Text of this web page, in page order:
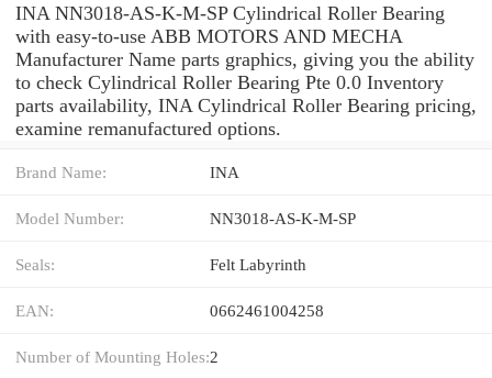
INA NN3018-AS-K-M-SP Cylindrical Roller Bearing
with easy-to-use ABB MOTORS AND MECHA
Manufacturer Name parts graphics, giving you the ability
to check Cylindrical Roller Bearing Pte 0.0 Inventory
parts availability, INA Cylindrical Roller Bearing pricing,
examine remanufactured options.
Brand Name: INA
Model Number: NN3018-AS-K-M-SP
Seals: Felt Labyrinth
EAN: 0662461004258
Number of Mounting Holes:2